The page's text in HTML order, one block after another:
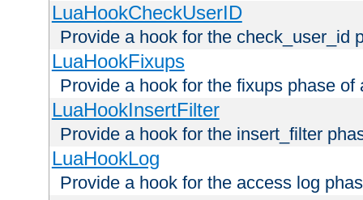
LuaHookCheckUserID
Provide a hook for the check_user_id
LuaHookFixups
Provide a hook for the fixups phase of
LuaHookInsertFilter
Provide a hook for the insert_filter
LuaHookLog
Provide a hook for the access log